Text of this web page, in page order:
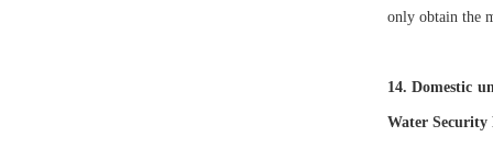
only obtain the
14. Domestic
Water Security